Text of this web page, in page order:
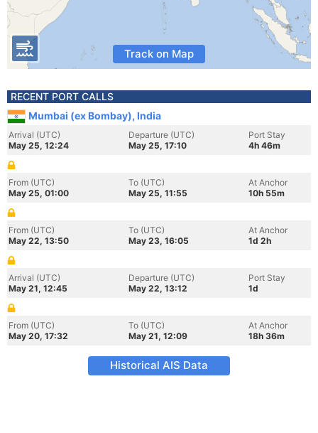
Track on Map
RECENT PORT CALLS
Mumbai (ex Bombay), India
Arrival (UTC)
May 25, 12:24
Departure (UTC)
May 25, 17:10
Port Stay
4h 46m
From (UTC)
May 25, 01:00
To (UTC)
May 25, 11:55
At Anchor
10h 55m
From (UTC)
May 22, 13:50
To (UTC)
May 23, 16:05
At Anchor
1d 2h
Arrival (UTC)
May 21, 12:45
Departure (UTC)
May 22, 13:12
Port Stay
1d
From (UTC)
May 20, 17:32
To (UTC)
May 21, 12:09
At Anchor
18h 36m
Historical AIS Data